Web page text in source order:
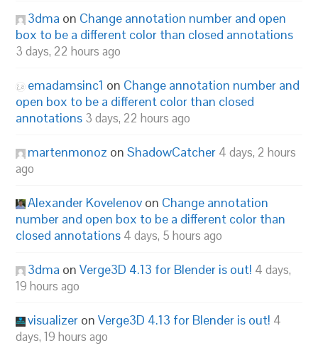
3dma on Change annotation number and open
box to be a different color than closed annotations
3 days, 22 hours ago
emadamsinc1 on Change annotation number and
open box to be a different color than closed
annotations 3 days, 22 hours ago
martenmonoz onShadowCatcher 4 days, 2 hours
ago
Alexander Kovelenov on Change annotation
number and open box to be a different color than
closed annotations 4 days, 5 hours ago
3dma onVerge3D 4.13 for Blender is out! 4 days,
19 hours ago
visualizer onVerge3D 4.13 for Blender is out! 4
days, 19 hours ago